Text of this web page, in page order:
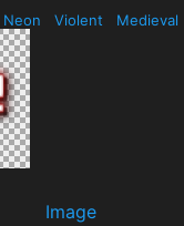
Neon Violent Medieval
Image